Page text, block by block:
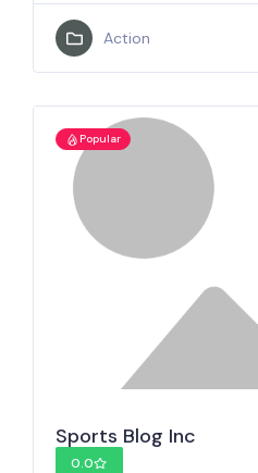
Action
Popular
Sports Blog Inc
0.0